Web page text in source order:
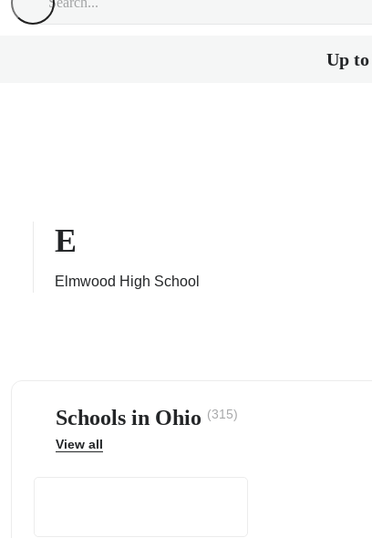
Up to
E
Elmwood High School
Schools in Ohio (315)
View all